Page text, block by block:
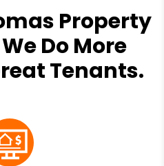
Property
Do More
Tenants.